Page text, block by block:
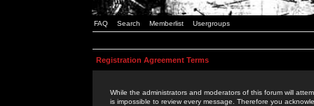
FAQ Search Memberlist Usergroups
Registration Agreement Terms
While the administrators and moderators of this forum will
is impossible to review every message. Therefore you